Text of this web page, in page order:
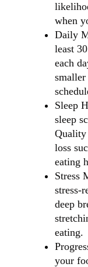
when
Daily
least
each
Sleep
sleep
Quality
loss
eating
Stress
stress-
deep
eating.
your